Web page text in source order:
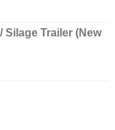
Silage Trailer (New